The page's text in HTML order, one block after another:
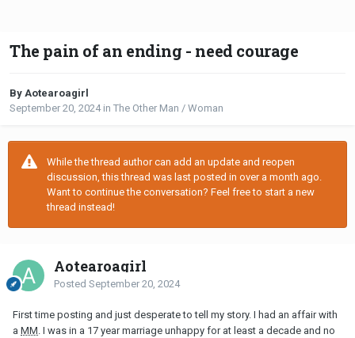
The pain of an ending - need courage
By Aotearoagirl
September 20, 2024in The Other Man / Woman
While the thread author can add an update and reopen
discussion, this thread was last posted in over a month ago.
Want to continue the conversation? Feel free to start a new
thread instead!
Aotearoagirl
Posted September 20, 2024
First time posting and just desperate to tell my story. I had an affair with
a MM. I was in a 17 year marriage unhappy for at least a decade and no